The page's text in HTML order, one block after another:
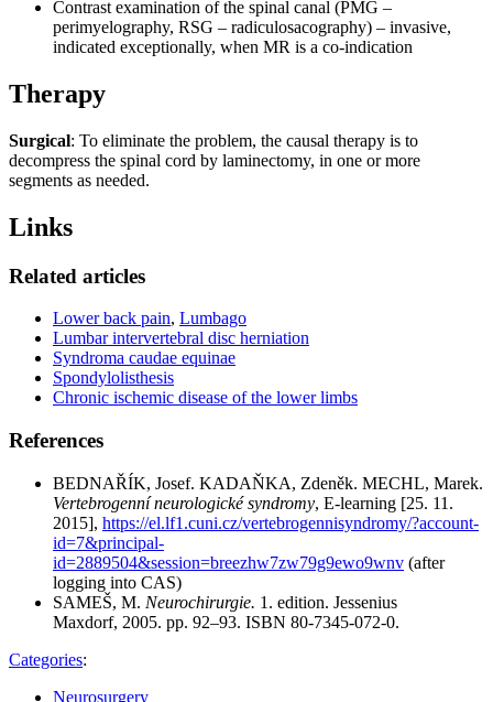
Contrast examination of the spinal canal (PMG –
perimyelography, RSG – radiculosacography) – invasive,
indicated exceptionally, when MR is a co-indication
Therapy
Surgical: To eliminate the problem, the causal therapy is to
decompress the spinal cord by laminectomy, in one or more
segments as needed.
Links
Related articles
Lower back pain, Lumbago
Lumbar intervertebral disc herniation
Syndroma caudae equinae
Spondylolisthesis
Chronic ischemic disease of the lower limbs
References
BEDNAŘÍK, Josef. KADAŇKA, Zdeněk. MECHL, Marek.
Vertebrogenní neurologické syndromy, E-learning [25. 11.
2015], https://el.lf1.cuni.cz/vertebrogennisyndromy/?account-
id=7&principal-
id=2889504&session=breezhw7zw79g9ewo9wnv (after
logging into CAS)
SAMEŠ, M. Neurochirurgie. 1. edition. Jessenius
Maxdorf, 2005. pp. 92–93. ISBN 80-7345-072-0.
Categories:
Neurosurgery